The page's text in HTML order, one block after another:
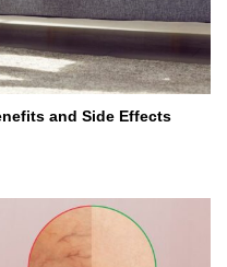
and Side Effects